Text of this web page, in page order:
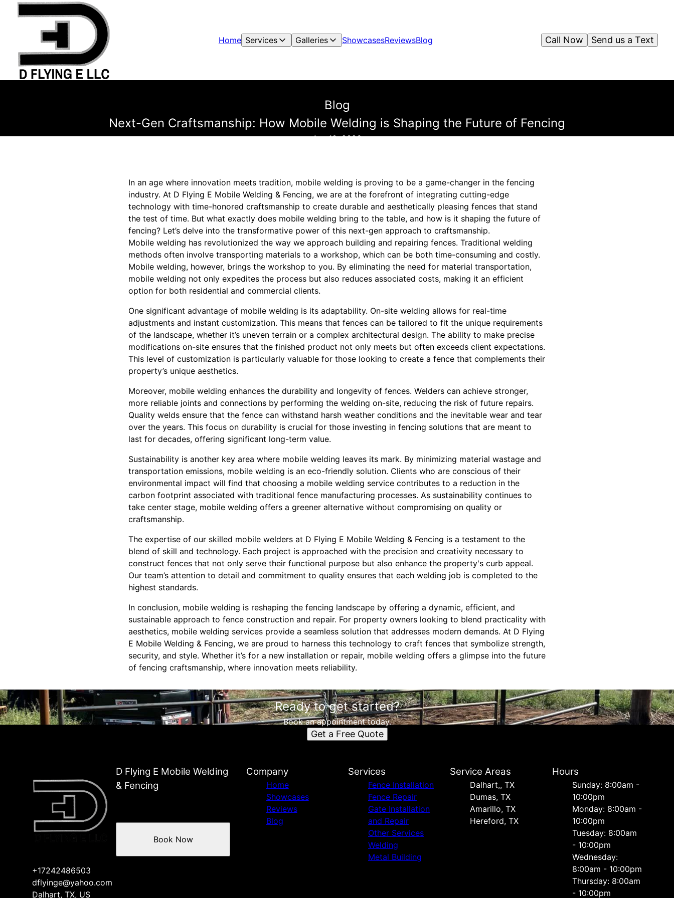
Home Services Galleries ShowcasesReviewsBlog Send us a Text
Call Now
Blog
Next-Gen Craftsmanship: How Mobile Welding is Shaping the Future of Fencing
Apr 10, 2026
In an age where innovation meets tradition, mobile welding is proving to be a game-changer in the fencing
industry. At D Flying E Mobile Welding & Fencing, we are at the forefront of integrating cutting-edge
technology with time-honored craftsmanship to create durable and aesthetically pleasing fences that stand
the test of time. But what exactly does mobile welding bring to the table, and how is it shaping the future of
fencing? Let’s delve into the transformative power of this next-gen approach to craftsmanship.
Mobile welding has revolutionized the way we approach building and repairing fences. Traditional welding
methods often involve transporting materials to a workshop, which can be both time-consuming and costly.
Mobile welding, however, brings the workshop to you. By eliminating the need for material transportation,
mobile welding not only expedites the process but also reduces associated costs, making it an efficient
option for both residential and commercial clients.
One significant advantage of mobile welding is its adaptability. On-site welding allows for real-time
adjustments and instant customization. This means that fences can be tailored to fit the unique requirements
of the landscape, whether it’s uneven terrain or a complex architectural design. The ability to make precise
modifications on-site ensures that the finished product not only meets but often exceeds client expectations.
This level of customization is particularly valuable for those looking to create a fence that complements their
property’s unique aesthetics.
Moreover, mobile welding enhances the durability and longevity of fences. Welders can achieve stronger,
more reliable joints and connections by performing the welding on-site, reducing the risk of future repairs.
Quality welds ensure that the fence can withstand harsh weather conditions and the inevitable wear and tear
over the years. This focus on durability is crucial for those investing in fencing solutions that are meant to
last for decades, offering significant long-term value.
Sustainability is another key area where mobile welding leaves its mark. By minimizing material wastage and
transportation emissions, mobile welding is an eco-friendly solution. Clients who are conscious of their
environmental impact will find that choosing a mobile welding service contributes to a reduction in the
carbon footprint associated with traditional fence manufacturing processes. As sustainability continues to
take center stage, mobile welding offers a greener alternative without compromising on quality or
craftsmanship.
The expertise of our skilled mobile welders at D Flying E Mobile Welding & Fencing is a testament to the
blend of skill and technology. Each project is approached with the precision and creativity necessary to
construct fences that not only serve their functional purpose but also enhance the property's curb appeal.
Our team’s attention to detail and commitment to quality ensures that each welding job is completed to the
highest standards.
In conclusion, mobile welding is reshaping the fencing landscape by offering a dynamic, efficient, and
sustainable approach to fence construction and repair. For property owners looking to blend practicality with
aesthetics, mobile welding services provide a seamless solution that addresses modern demands. At D Flying
E Mobile Welding & Fencing, we are proud to harness this technology to craft fences that symbolize strength,
security, and style. Whether it’s for a new installation or repair, mobile welding offers a glimpse into the future
of fencing craftsmanship, where innovation meets reliability.
Ready to get started?
Book an appointment today.
Get a Free Quote
D Flying E Mobile Welding
& Fencing
+17242486503
dflyinge@yahoo.com
Dalhart, TX, US
Book Now
Company
Home
Showcases
Reviews
Blog
Services
Fence Installation
Fence Repair
Gate Installation
and Repair
Other Services
Welding
Metal Building
Service Areas
Dalhart,, TX
Dumas, TX
Amarillo, TX
Hereford, TX
Hours
Sunday: 8:00am -
10:00pm
Monday: 8:00am -
10:00pm
Tuesday: 8:00am
- 10:00pm
Wednesday:
8:00am - 10:00pm
Thursday: 8:00am
- 10:00pm